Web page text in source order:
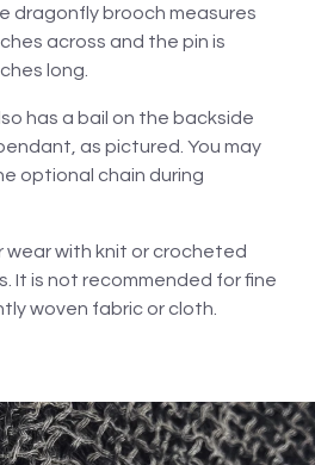
dragonfly brooch measures
across and the pin is
long.
has a bail on the backside
as pictured. You may
optional chain during
wear with knit or crocheted
It is not recommended for fine
woven fabric or cloth.